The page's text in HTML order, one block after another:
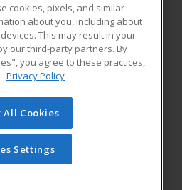
RESOURCES
Student Blog
of Cengage Learning. All rights
this site cannot be reproduced or
have obtained prior written
Learning.Privacy Policy
cookies, pixels, and similar
about you, including about
This may result in your
our third-party partners. By
you agree to these practices,
Privacy Policy
All Cookies
Settings